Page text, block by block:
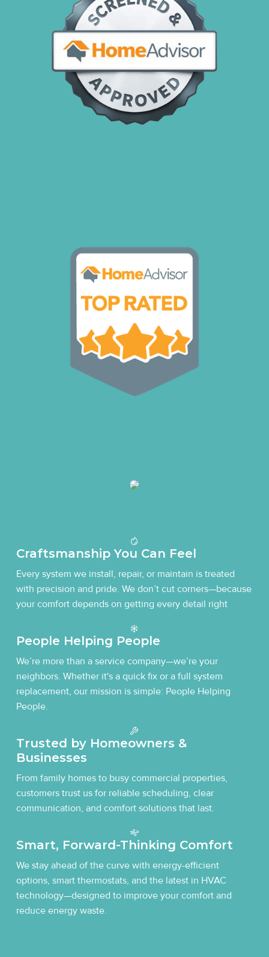
Craftsmanship You Can Feel
Every system we install, repair, or maintain is treated
with precision and pride. We don’t cut corners—because
your comfort depends on getting every detail right
People Helping People
We’re more than a service company—we’re your
neighbors. Whether it's a quick fix or a full system
replacement, our mission is simple: People Helping
People.
Trusted by Homeowners &
Businesses
From family homes to busy commercial properties,
customers trust us for reliable scheduling, clear
communication, and comfort solutions that last.
Smart, Forward-Thinking Comfort
We stay ahead of the curve with energy-efficient
options, smart thermostats, and the latest in HVAC
technology—designed to improve your comfort and
reduce energy waste.